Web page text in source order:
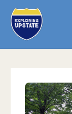
content